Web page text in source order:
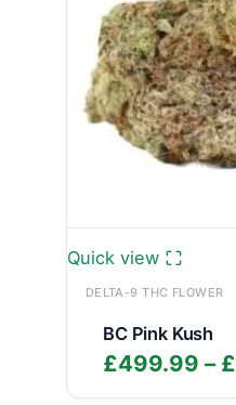
Quick view
DELTA-9 THC FLOWER
BC Pink Kush
£499.99 – £